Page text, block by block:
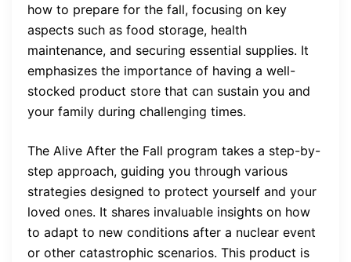
how to prepare for the fall, focusing on key
aspects such as food storage, health
maintenance, and securing essential supplies. It
emphasizes the importance of having a well-
stocked product store that can sustain you and
your family during challenging times.
The Alive After the Fall program takes a step-by-
step approach, guiding you through various
strategies designed to protect yourself and your
loved ones. It shares invaluable insights on how
to adapt to new conditions after a nuclear event
or other catastrophic scenarios. This product is